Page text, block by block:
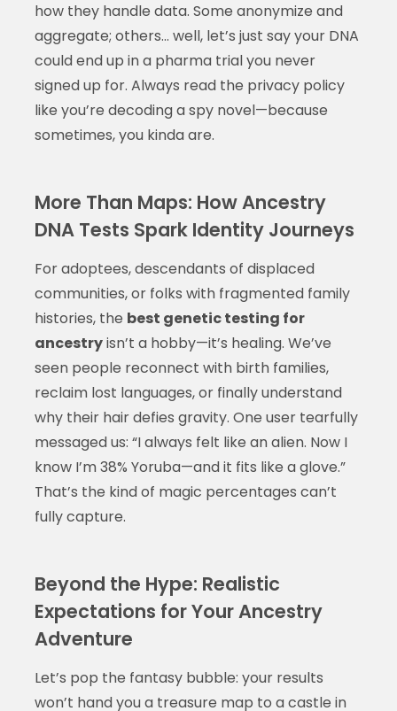
how they handle data. Some anonymize and
aggregate; others… well, let’s just say your DNA
could end up in a pharma trial you never
signed up for. Always read the privacy policy
like you’re decoding a spy novel—because
sometimes, you kinda are.
More Than Maps: How Ancestry
DNA Tests Spark Identity Journeys
For adoptees, descendants of displaced
communities, or folks with fragmented family
histories, the best genetic testing for
ancestryisn’t a hobby—it’s healing. We’ve
seen people reconnect with birth families,
reclaim lost languages, or finally understand
why their hair defies gravity. One user tearfully
messaged us: “I always felt like an alien. Now I
know I’m 38% Yoruba—and it fits like a glove.”
That’s the kind of magic percentages can’t
fully capture.
Beyond the Hype: Realistic
Expectations for Your Ancestry
Adventure
Let’s pop the fantasy bubble: your results
won’t hand you a treasure map to a castle in